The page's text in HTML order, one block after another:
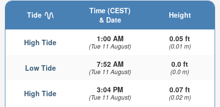
Tide
Time (CEST)
& Date
Height
High Tide 1:00 AM
(Tue 11 August)
0.05 ft
(0.01 m)
Low Tide 7:52 AM
(Tue 11 August)
0.0 ft
(0.0 m)
High Tide 3:04 PM
(Tue 11 August)
0.07 ft
(0.02 m)